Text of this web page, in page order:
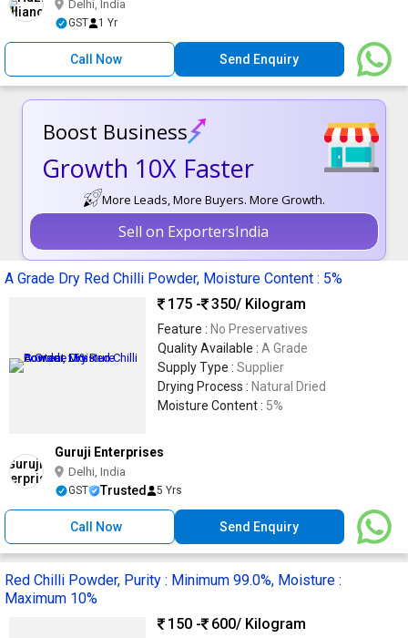
Delhi, India
GST 1 Yr
Call Now Send Enquiry
Boost Business
Growth 10X Faster
More Leads, More Buyers. More Growth.
Sell on ExportersIndia
A Grade Dry Red Chilli Powder, Moisture Content : 5%
175 -
350/ Kilogram
Feature : No Preservatives
Quality Available : A Grade
Supply Type : Supplier
Drying Process : Natural Dried
Moisture Content : 5%
Guruji Enterprises
Delhi, India
GST Trusted 5 Yrs
Call Now Send Enquiry
Red Chilli Powder, Purity : Minimum 99.0%, Moisture :
Maximum 10%
150 -
600/ Kilogram